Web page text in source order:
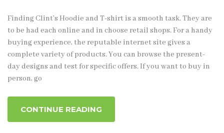
Finding Clint’s Hoodie and T-shirt is a smooth task. They are
to be had each online and in choose retail shops. For a handy
buying experience, the reputable internet site gives a
complete variety of products. You can browse the present-
day designs and test for specific offers. If you want to buy in
person, go
CONTINUE READING